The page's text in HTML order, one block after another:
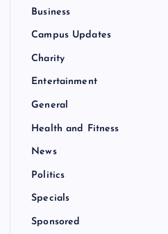
Business
Campus Updates
Charity
Entertainment
General
Health and Fitness
News
Politics
Specials
Sponsored